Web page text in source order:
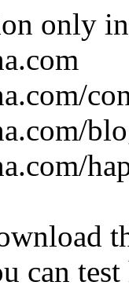
only
can